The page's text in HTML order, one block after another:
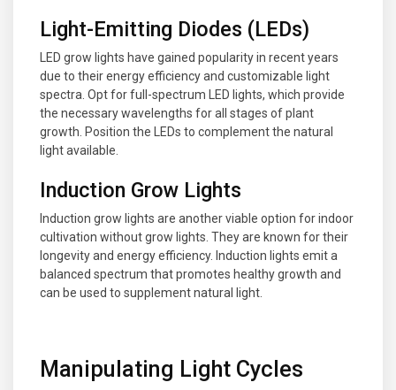
Light-Emitting Diodes (LEDs)
LED grow lights have gained popularity in recent years
due to their energy efficiency and customizable light
spectra. Opt for full-spectrum LED lights, which provide
the necessary wavelengths for all stages of plant
growth. Position the LEDs to complement the natural
light available.
Induction Grow Lights
Induction grow lights are another viable option for indoor
cultivation without grow lights. They are known for their
longevity and energy efficiency. Induction lights emit a
balanced spectrum that promotes healthy growth and
can be used to supplement natural light.
Manipulating Light Cycles